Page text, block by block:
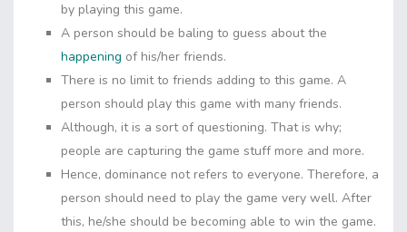
by playing this game.
A person should be baling to guess about the
happening of his/her friends.
There is no limit to friends adding to this game. A
person should play this game with many friends.
Although, it is a sort of questioning. That is why;
people are capturing the game stuff more and more.
Hence, dominance not refers to everyone. Therefore, a
person should need to play the game very well. After
this, he/she should be becoming able to win the game.